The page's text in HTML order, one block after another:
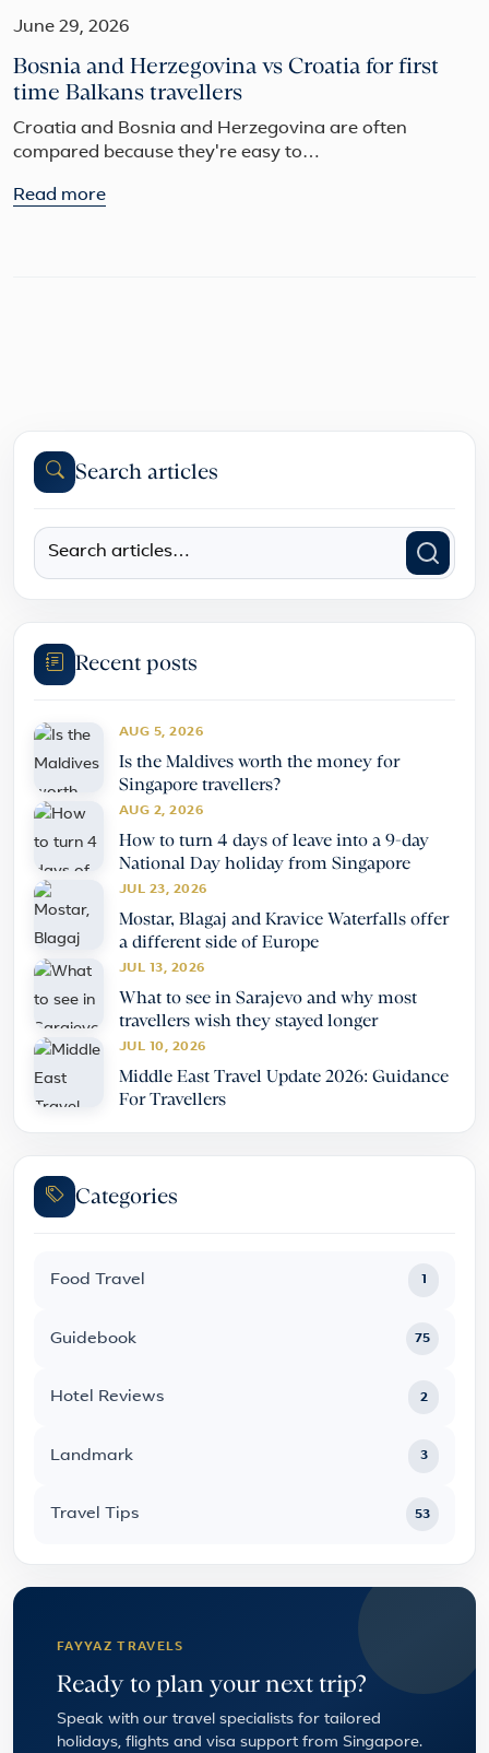
June 29, 2026
Bosnia and Herzegovina vs Croatia for first
time Balkans travellers
Croatia and Bosnia and Herzegovina are often
compared because they're easy to…
Read more
Search articles
Recent posts
AUG 5, 2026
Is the Maldives worth the money for
Singapore travellers?
AUG 2, 2026
How to turn 4 days of leave into a 9-day
National Day holiday from Singapore
JUL 23, 2026
Mostar, Blagaj and Kravice Waterfalls offer
a different side of Europe
JUL 13, 2026
What to see in Sarajevo and why most
travellers wish they stayed longer
JUL 10, 2026
Middle East Travel Update 2026: Guidance
For Travellers
Categories
Food Travel 1
Guidebook 75
Hotel Reviews 2
Landmark 3
Travel Tips 53
FAYYAZ TRAVELS
Ready to plan your next trip?
Speak with our travel specialists for tailored
holidays, flights and visa support from Singapore.